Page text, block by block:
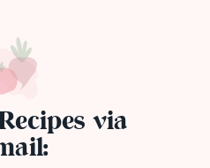
via